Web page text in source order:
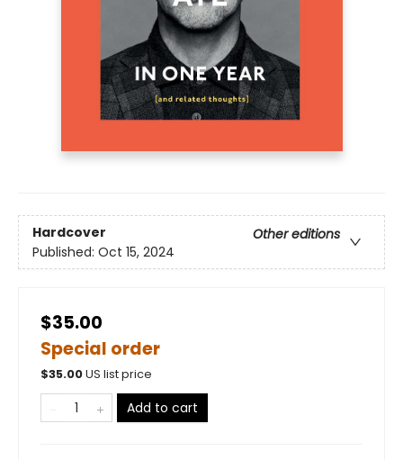
Hardcover
Other editions
Published: Oct 15, 2024
$35.00
Special order
$35.00US list price
Add to cart